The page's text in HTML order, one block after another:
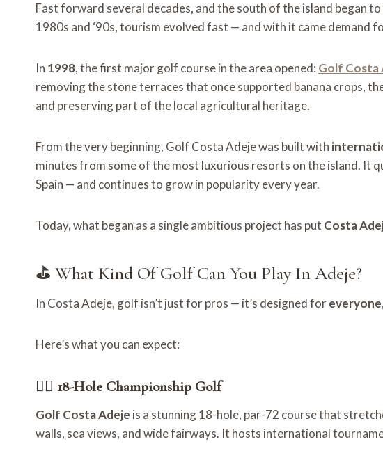
Fast forward several decades, and the south of the island began
1980s and ‘90s, tourism evolved fast — and with it came demand
In 1998, the first major golf course in the area opened: Golf Costa
removing the stone terraces that once supported banana crops,
and preserving part of the local agricultural heritage.
From the very beginning, Golf Costa Adeje was built with
minutes from some of the most luxurious resorts on the island. It
Spain — and continues to grow in popularity every year.
Today, what began as a single ambitious project has put Costa
⛳ What Kind Of Golf Can You Play In Adeje?
In Costa Adeje, golf isn’t just for pros — it’s designed foreveryone
Here’s what you can expect:
🏌️‍♂️ 18-Hole Championship Golf
Golf Costa Adeje is a stunning 18-hole, par-72 course that
walls, sea views, and wide fairways. It hosts international